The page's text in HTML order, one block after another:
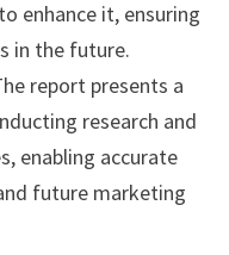
enhance it, ensuring
in the future.
report presents a
research and
enabling accurate
future marketing